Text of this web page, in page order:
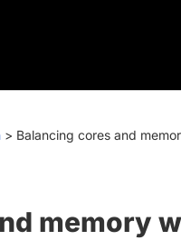
> Balancing cores and
memory